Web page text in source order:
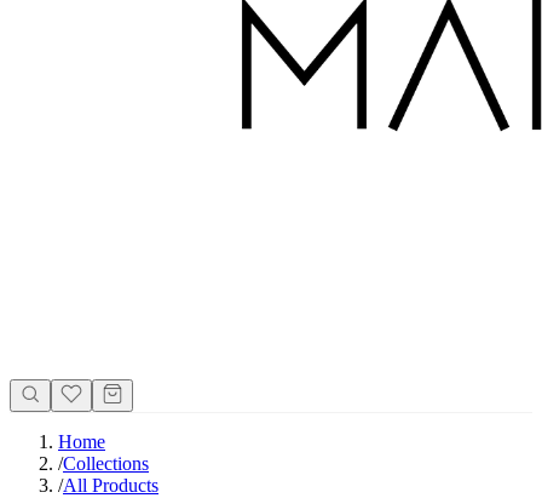
Home
/Collections
/All Products